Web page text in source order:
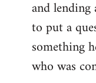
and lending
to put a
something
who was